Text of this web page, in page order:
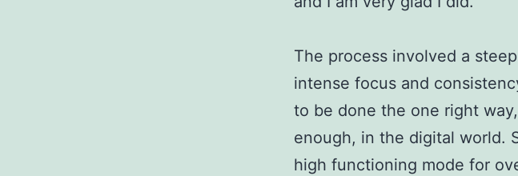
The process involved a
intense focus and
to be done the one right
enough, in the digital world.
high functioning mode for